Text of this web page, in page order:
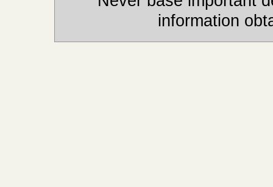
information